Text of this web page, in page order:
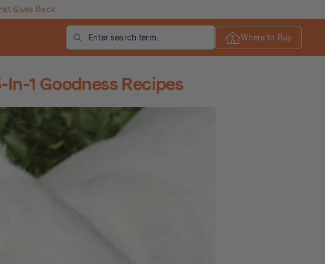
Gives Back
Where to Buy
1 Goodness Recipes